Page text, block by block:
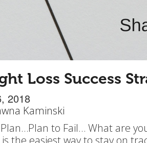
Loss Success
2018
Kaminski
to Fail… What are
the easiest way to stay on